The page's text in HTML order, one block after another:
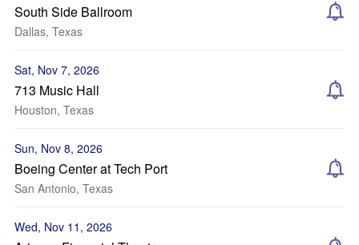
South Side Ballroom
Dallas, Texas
Sat, Nov 7, 2026
713 Music Hall
Houston, Texas
Sun, Nov 8, 2026
Boeing Center at Tech Port
San Antonio, Texas
Wed, Nov 11, 2026